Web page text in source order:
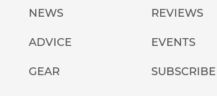
NEWS REVIEWS
ADVICE EVENTS
GEAR SUBSCRIBE